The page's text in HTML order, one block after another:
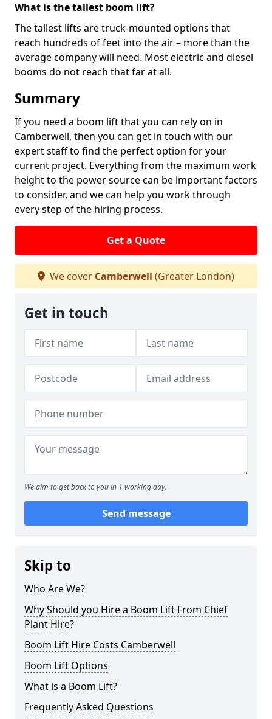
What is the tallest boom lift?
The tallest lifts are truck-mounted options that
reach hundreds of feet into the air – more than the
average company will need. Most electric and diesel
booms do not reach that far at all.
Summary
If you need a boom lift that you can rely on in
Camberwell, then you can get in touch with our
expert staff to find the perfect option for your
current project. Everything from the maximum work
height to the power source can be important factors
to consider, and we can help you work through
every step of the hiring process.
Get a Quote
We cover Camberwell (Greater London)
Get in touch
We aim to get back to you in 1 working day.
Send message
Skip to
Who Are We?
Why Should you Hire a Boom Lift From Chief
Plant Hire?
Boom Lift Hire Costs Camberwell
Boom Lift Options
What is a Boom Lift?
Frequently Asked Questions